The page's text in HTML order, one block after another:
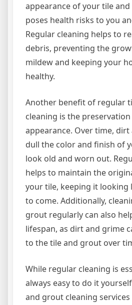
appearance of your tile
poses health risks to you
Regular cleaning helps to
debris, preventing the
mildew and keeping your
healthy.
Another benefit of regular
cleaning is the preservation
appearance. Over time,
dull the color and finish of
look old and worn out.
helps to maintain the
your tile, keeping it looking
to come. Additionally,
grout regularly can also
lifespan, as dirt and grime
to the tile and grout over
While regular cleaning is
always easy to do it
and grout cleaning